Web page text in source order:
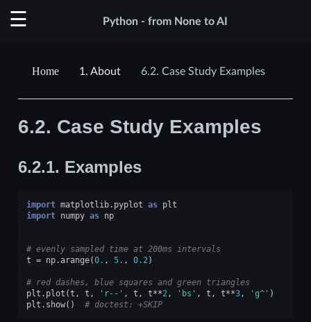
Python - from None to AI
1. About 6.2. Case Study Examples
6.2. Case Study Examples
6.2.1. Examples
import matplotlib.pyplot as plt
import numpy as np
# evenly sampled time at 200ms intervals
t = np.arange(0. , 5. , 0.2 )
# red dashes, blue squares and green triangles
plt . plot (t , t , 'r--' , t , t**2 , 'bs' , t , t**3, 'g^' )
plt . show() # doctest: +SKIP